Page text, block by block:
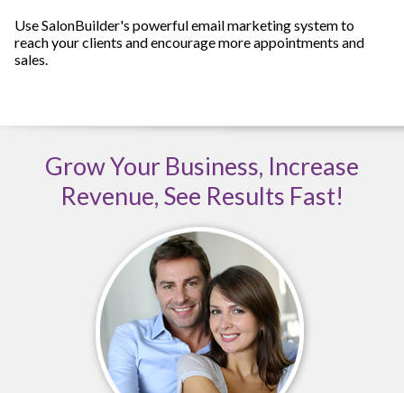
Use SalonBuilder's powerful email marketing system to
reach your clients and encourage more appointments and
sales.
Grow Your Business, Increase
Revenue, See Results Fast!